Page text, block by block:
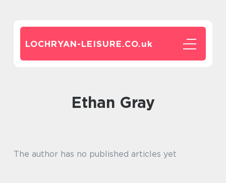
LOCHRYAN-LEISURE.CO.uk
Ethan Gray
The author has no published articles yet